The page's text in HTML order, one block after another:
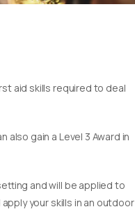
aid skills required to deal
gain a Level 3 Award in
and will be applied to
your skills in an outdoor